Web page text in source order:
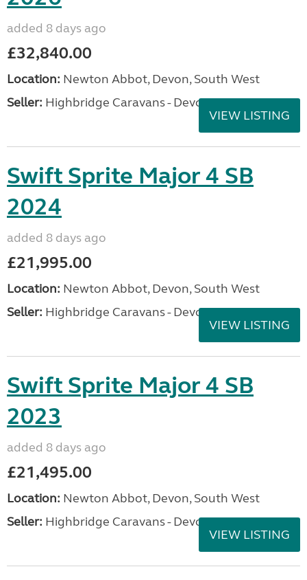
added 8 days ago
£32,840.00
Location: Newton Abbot, Devon, South West
Seller: Highbridge Caravans - Devon
VIEW LISTING
Swift Sprite Major 4 SB
2024
added 8 days ago
£21,995.00
Location: Newton Abbot, Devon, South West
Seller: Highbridge Caravans - Devon
VIEW LISTING
Swift Sprite Major 4 SB
2023
added 8 days ago
£21,495.00
Location: Newton Abbot, Devon, South West
Seller: Highbridge Caravans - Devon
VIEW LISTING